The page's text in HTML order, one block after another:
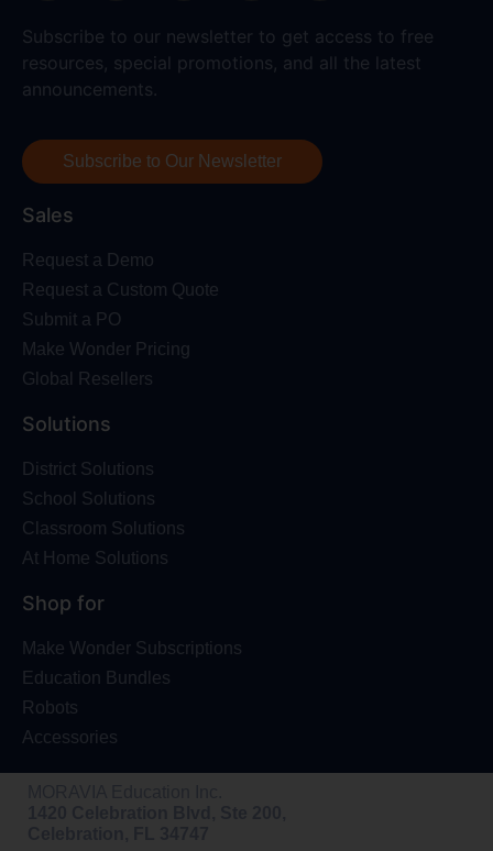
Subscribe to our newsletter to get access to free
resources, special promotions, and all the latest
announcements.
Subscribe to Our Newsletter
Sales
Request a Demo
Request a Custom Quote
Submit a PO
Make Wonder Pricing
Global Resellers
Solutions
District Solutions
School Solutions
Classroom Solutions
At Home Solutions
Shop for
Make Wonder Subscriptions
Education Bundles
Robots
Accessories